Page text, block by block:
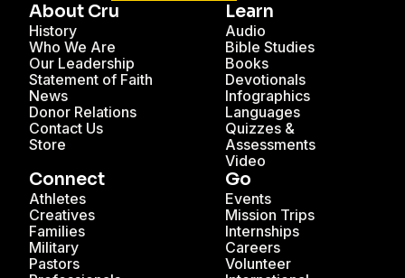
About Cru
History
Who We Are
Our Leadership
Statement of Faith
News
Donor Relations
Contact Us
Store
Learn
Audio
Bible Studies
Books
Devotionals
Infographics
Languages
Quizzes &
Assessments
Video
Connect
Athletes
Creatives
Families
Military
Pastors
Go
Events
Mission Trips
Internships
Careers
Volunteer